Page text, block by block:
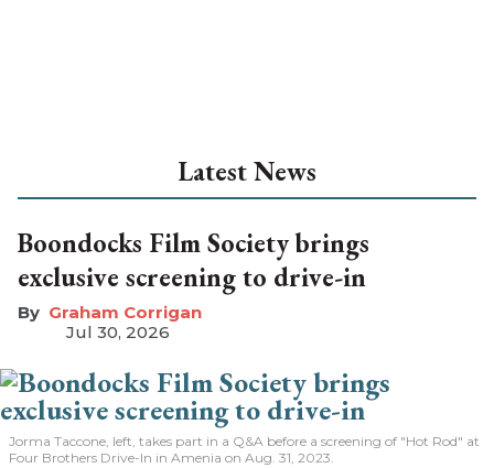
Latest News
Boondocks Film Society brings
exclusive screening to drive-in
Graham Corrigan
Jul 30, 2026
Jorma Taccone, left, takes part in a Q&A before a screening of "Hot Rod" at
Four Brothers Drive-In in Amenia on Aug. 31, 2023.